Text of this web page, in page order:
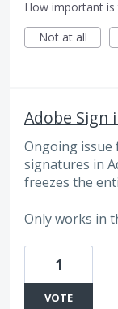
How important is
Not at all
Adobe Sign
Ongoing issue
signatures in
freezes the
Only works in
1
VOTE